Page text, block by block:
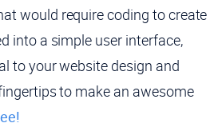
would require coding to create
into a simple user interface,
to your website design and
to make an awesome